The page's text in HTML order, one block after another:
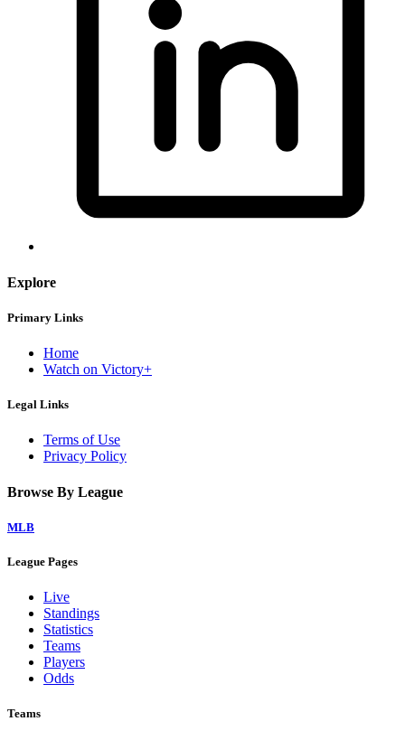
Explore
Primary Links
Home
Watch on Victory+
Legal Links
Terms of Use
Privacy Policy
Browse By League
MLB
League Pages
Live
Standings
Statistics
Teams
Players
Odds
Teams